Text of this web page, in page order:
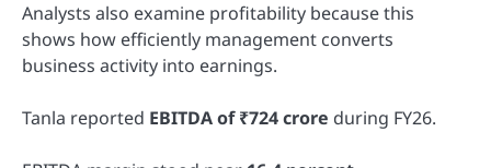
Analysts also examine profitability because this
shows how efficiently management converts
business activity into earnings.
Tanla reported EBITDA of ₹724 crore during FY26.